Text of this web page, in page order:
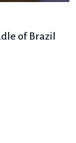
of Brazil